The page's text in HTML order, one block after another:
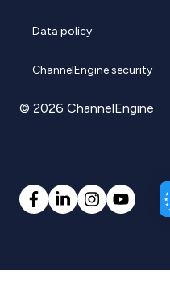
Data policy
ChannelEngine security
© 2026 ChannelEngine